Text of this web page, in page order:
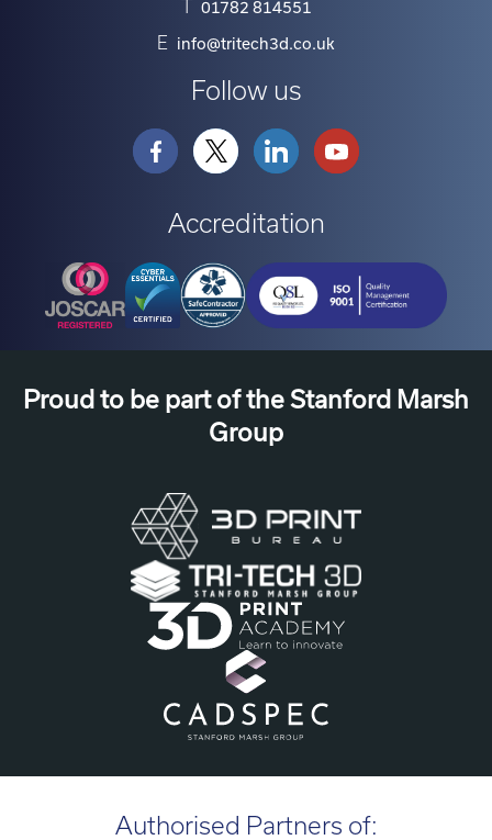
T 01782 814551
E info@tritech3d.co.uk
Follow us
Accreditation
Proud to be part of the Stanford Marsh
Group
Authorised Partners of: